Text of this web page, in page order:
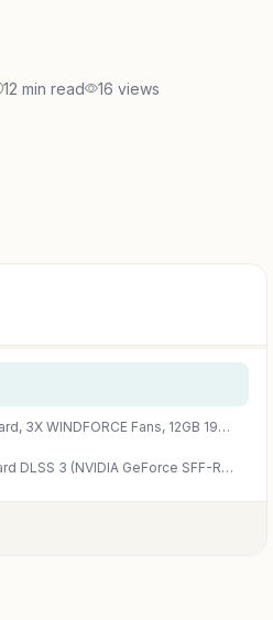
12 min read 16 views
GIGABYTE GeForce RTX 4070 Super WINDFORCE OC 12G Graphics Card, 3X WINDFORCE Fans, 12GB 192-bit GDDR6X, GV-N407SWF3OC-12GD Video Card
PNY GeForce RTX™ 4070 Super 12GB Verto™ OC Dual Fan Graphics Card DLSS 3 (NVIDIA GeForce SFF-Ready, 192-bit, GDDR6X, PCIe 4.0, HDMI/DisplayPort, Supports 4k, incl. Adapter, 2 Slot)